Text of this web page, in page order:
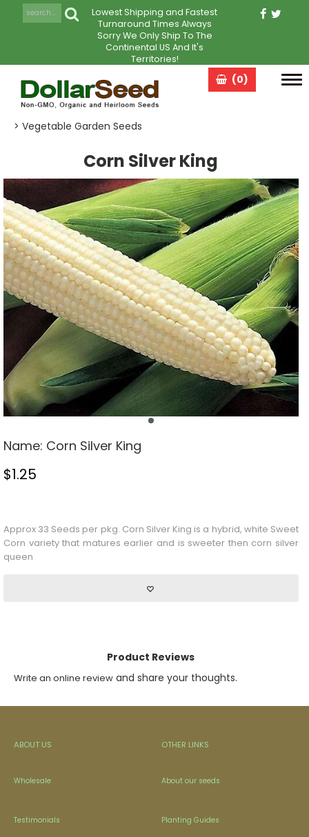
Lowest Shipping and Fastest
Turnaround Times Always
Sorry We Only Ship To The
Continental US And It's
Territories!
(0)
> Vegetable Garden Seeds
Corn Silver King
Name: Corn Silver King
$1.25
Approx 33 Seeds per pkg. Corn Silver King is a hybrid, white Sweet
Corn variety that matures earlier and is sweeter then corn silver
queen
Product Reviews
Write an online review and share your thoughts.
ABOUT US
Wholesale
Testimonials
OTHER LINKS
About our seeds
Planting Guides